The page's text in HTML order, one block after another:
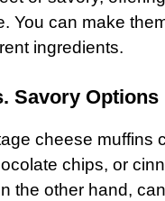
You can make
ingredients.
Savory Options
cheese muffins
chips, or
the other hand,